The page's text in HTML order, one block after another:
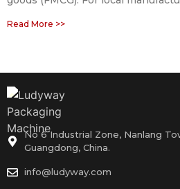
Read More >>
No 6 Industrial Zone, Nanlang
Guangdong, China.
info@ludyway.com